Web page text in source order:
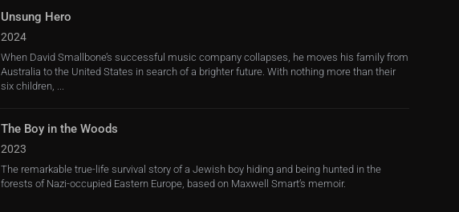
Unsung Hero
2024
When David Smallbone’s successful music company collapses, he moves his family from
Australia to the United States in search of a brighter future. With nothing more than their
six children, ...
The Boy in the Woods
2023
The remarkable true-life survival story of a Jewish boy hiding and being hunted in the
forests of Nazi-occupied Eastern Europe, based on Maxwell Smart’s memoir.